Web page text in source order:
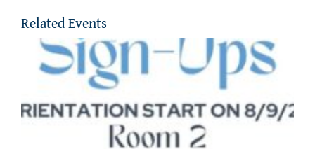
Related Events